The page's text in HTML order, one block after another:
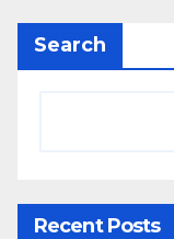
Search
Recent Posts